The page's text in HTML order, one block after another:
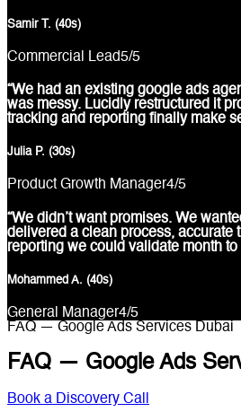
Samir T. (40s)
Commercial Lead5/5
“We had an existing google ads
was messy. Lucidly restructured it
tracking and reporting finally make
Julia P. (30s)
Product Growth Manager4/5
“We didn’t want promises. We
delivered a clean process, accurate
reporting we could validate month to
Mohammed A. (40s)
General Manager4/5
FAQ — Google Ads Services Dubai
FAQ — Google Ads
Book a Discovery Call